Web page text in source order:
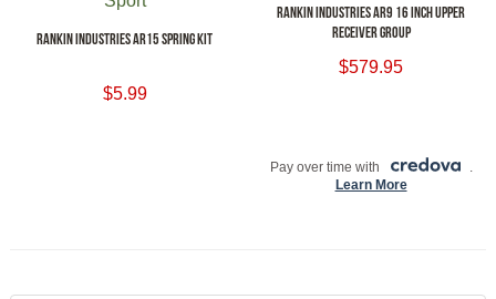
RANKIN INDUSTRIES AR15 SPRING KIT
$5.99
RANKIN INDUSTRIES AR9 16 INCH UPPER
RECEIVER GROUP
$579.95
Pay over time with
.
Learn More